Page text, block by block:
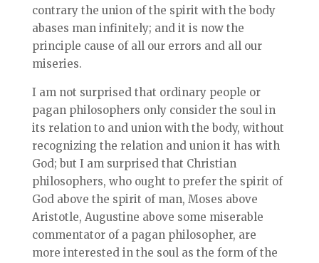
contrary the union of the spirit with the body
abases man infinitely; and it is now the
principle cause of all our errors and all our
miseries.
I am not surprised that ordinary people or
pagan philosophers only consider the soul in
its relation to and union with the body, without
recognizing the relation and union it has with
God; but I am surprised that Christian
philosophers, who ought to prefer the spirit of
God above the spirit of man, Moses above
Aristotle, Augustine above some miserable
commentator of a pagan philosopher, are
more interested in the soul as the form of the